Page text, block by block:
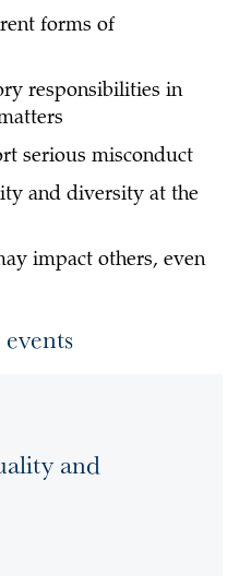
forms of
responsibilities in
serious misconduct
and diversity at the
impact others, even
and